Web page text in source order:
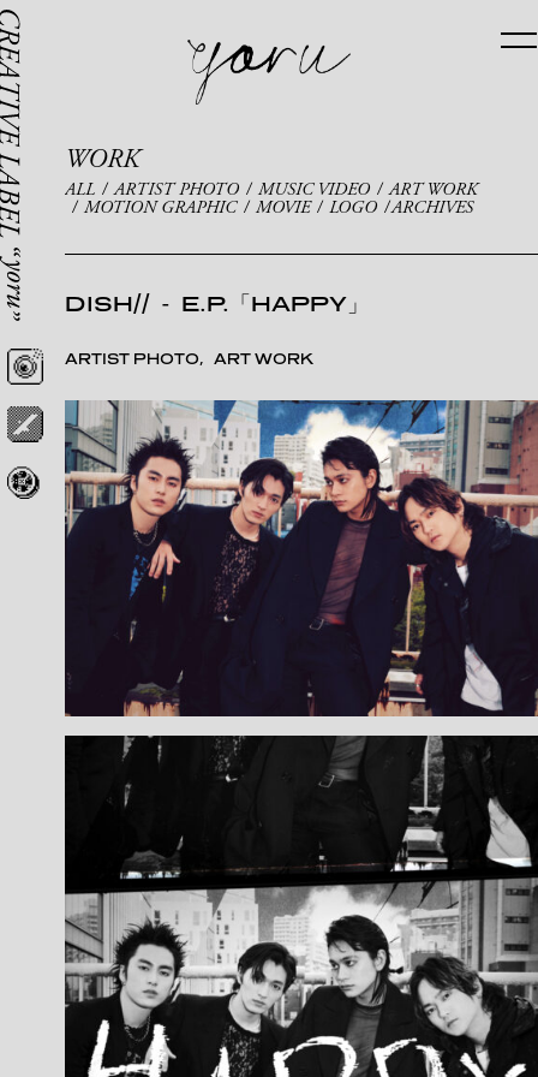
WORK
ALL ARTIST PHOTO MUSIC VIDEO ART WORK
MOTION GRAPHIC MOVIE LOGO ARCHIVES
DISH// - E.P.「HAPPY」
ARTIST PHOTO ART WORK